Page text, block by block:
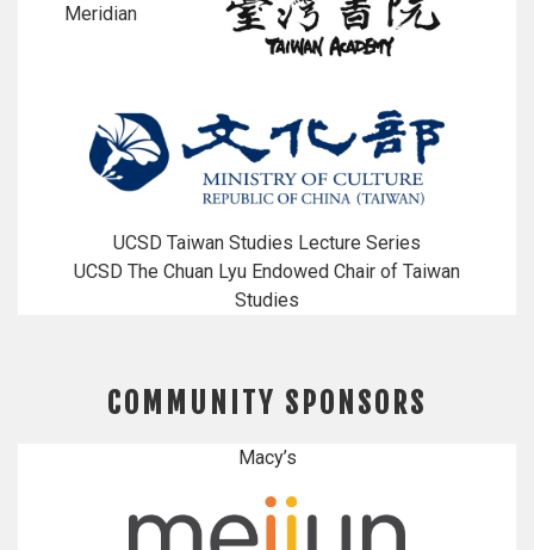
Meridian
UCSD Taiwan Studies Lecture Series
UCSD The Chuan Lyu Endowed Chair of Taiwan
Studies
COMMUNITY SPONSORS
Macy’s